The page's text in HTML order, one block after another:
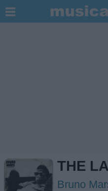
THE
Bruno